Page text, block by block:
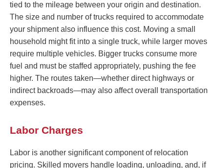
tied to the mileage between your origin and destination.
The size and number of trucks required to accommodate
your shipment also influence this cost. Moving a small
household might fit into a single truck, while larger moves
require multiple vehicles. Bigger trucks consume more
fuel and must be staffed appropriately, pushing the fee
higher. The routes taken—whether direct highways or
indirect backroads—may also affect overall transportation
expenses.
Labor Charges
Labor is another significant component of relocation
pricing. Skilled movers handle loading, unloading, and, if